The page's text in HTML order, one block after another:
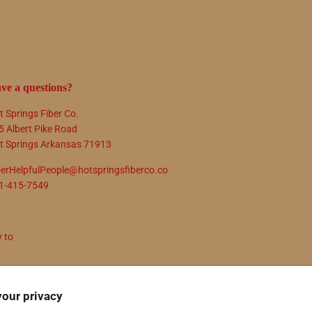
privacy
a questions?
Springs Fiber Co.
Albert Pike Road
Springs Arkansas 71913
415-7549
to